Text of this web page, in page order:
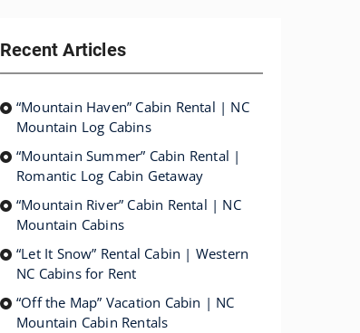
Recent Articles
“Mountain Haven” Cabin Rental | NC
Mountain Log Cabins
“Mountain Summer” Cabin Rental |
Romantic Log Cabin Getaway
“Mountain River” Cabin Rental | NC
Mountain Cabins
“Let It Snow” Rental Cabin | Western
NC Cabins for Rent
“Off the Map” Vacation Cabin | NC
Mountain Cabin Rentals